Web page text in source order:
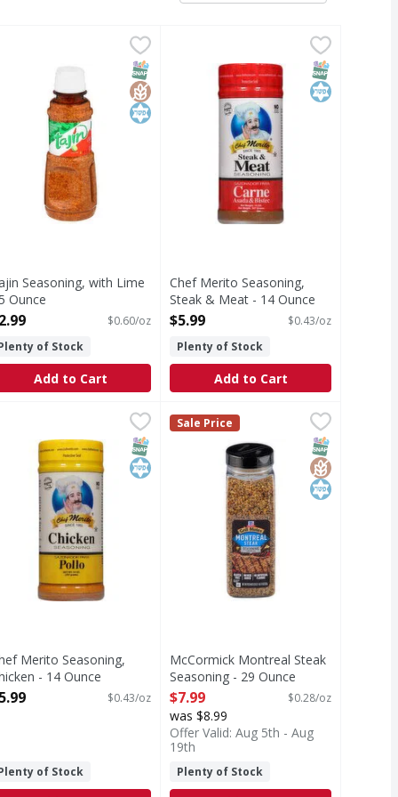
add zing to your favorite recipes. A blend of coarse-
Size - 16 Ounce,$4.99
of cooks everywhere. Use this signature blend of
Eligible
Tajin Seasoning, with Lime - 5 Ounce
SNAP EBT Eligible
GlutenFree
Kosher
Seasoning, with Lime
Ounce
Product Description
$0.60/oz
of Stock
Add to Cart
Chef Merito Seasoning, Steak &
Seasoning, Steak & MeatSNAP EBT
Kosher
Chef Merito Seasoning,
Steak & Meat - 14 Ounce
Open Product Description
$5.99
$0.43/oz
Plenty of Stock
Add to Cart
Pepper - 28 Ounce,$11.49
Eligible
Chef Merito Seasoning, Chicken - 14 Ounce
$5.99
Seasoning, Chicken
SNAP EBT Eligible
Kosher
Merito Seasoning,
- 14 Ounce
Product Description
$0.43/oz
of Stock
McCormick Montreal Steak
​​McCormick® Grill Mates®
McCormick
Sale Price
SNAP EBT
GlutenFree
Kosher
McCormick Montreal Steak
Seasoning - 29 Ounce
Open Product Description
$7.99 $0.28/oz
was $8.99
Offer Valid: Aug 5th - Aug
19th
Plenty of Stock